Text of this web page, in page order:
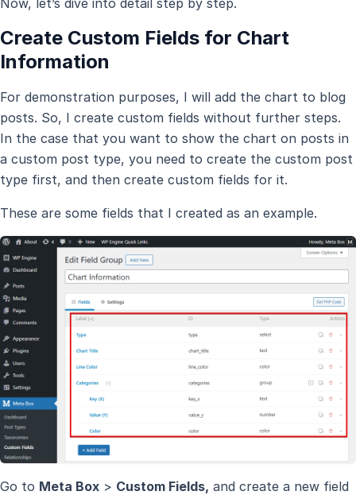
Create Custom Fields for Chart
Information
For demonstration purposes, I will add the chart to blog
posts. So, I create custom fields without further steps.
In the case that you want to show the chart on posts in
a custom post type, you need to create the custom post
type first, and then create custom fields for it.
These are some fields that I created as an example.
Go to Meta Box > Custom Fields, and create a new field